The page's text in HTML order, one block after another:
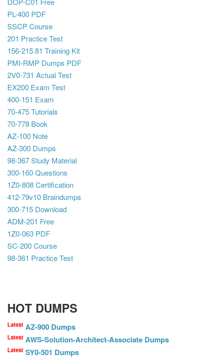
PL-400 PDF
SSCP Course
201 Practice Test
156-215.81 Training Kit
PMI-RMP Dumps PDF
2V0-731 Actual Test
EX200 Exam Test
400-151 Exam
70-475 Tutorials
70-778 Book
AZ-100 Note
AZ-300 Dumps
98-367 Study Material
300-160 Questions
1Z0-808 Certification
412-79v10 Braindumps
300-715 Download
ADM-201 Free
1Z0-063 PDF
SC-200 Course
98-361 Practice Test
HOT DUMPS
Latest AZ-900 Dumps
Latest AWS-Solution-Architect-Associate Dumps
Latest SY0-501 Dumps